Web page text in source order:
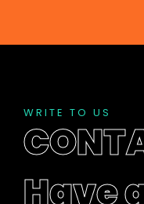
WRITE TO US
Have